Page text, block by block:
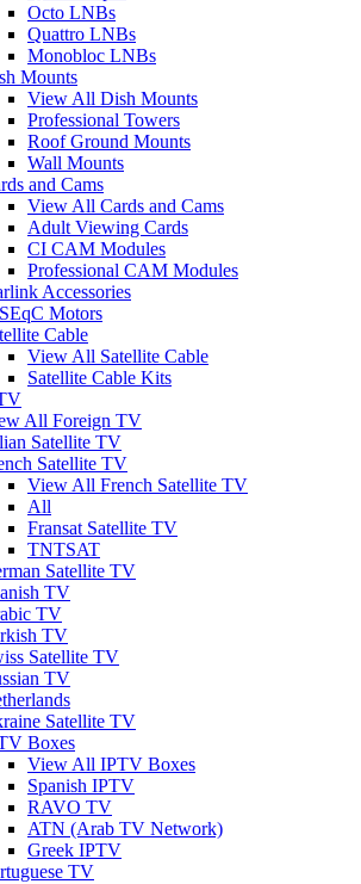
Octo LNBs
Quattro LNBs
Monobloc LNBs
Mounts
View All Dish Mounts
Professional Towers
Roof Ground Mounts
Wall Mounts
and Cams
View All Cards and Cams
Adult Viewing Cards
CI CAM Modules
Professional CAM Modules
Accessories
Motors
Cable
View All Satellite Cable
Satellite Cable Kits
All Foreign TV
Satellite TV
Satellite TV
View All French Satellite TV
All
Fransat Satellite TV
TNTSAT
Satellite TV
TV
TV
TV
Satellite TV
TV
Satellite TV
Boxes
View All IPTV Boxes
Spanish IPTV
RAVO TV
ATN (Arab TV Network)
Greek IPTV
TV